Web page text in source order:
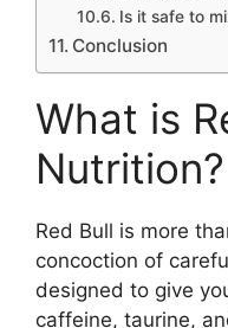
Is it safe to
Conclusion
What is
Nutrition?
Red Bull is more
concoction of
designed to give
caffeine, taurine,